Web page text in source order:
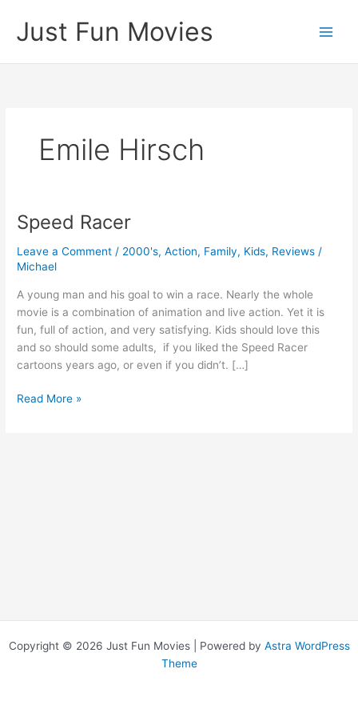
content
Just Fun Movies
Emile Hirsch
Speed Racer
Leave a Comment / 2000's,Action, Family, Kids, Reviews /
Michael
A young man and his goal to win a race. Nearly the whole
movie is a combination of animation and live action. Yet it is
fun, full of action, and very satisfying. Kids should love this
and so should some adults, if you liked the Speed Racer
cartoons years ago, or even if you didn’t. […]
Speed
Read More »
Copyright © 2026 Just Fun Movies | Powered by Astra WordPress
Theme